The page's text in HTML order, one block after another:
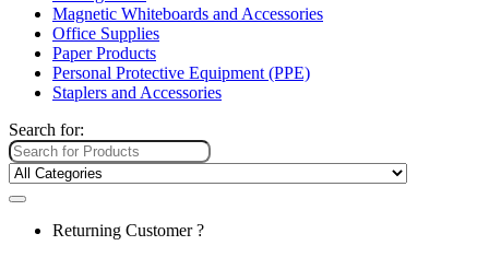
Magnetic Whiteboards and Accessories
Office Supplies
Paper Products
Personal Protective Equipment (PPE)
Staplers and Accessories
Search for:
Returning Customer ?